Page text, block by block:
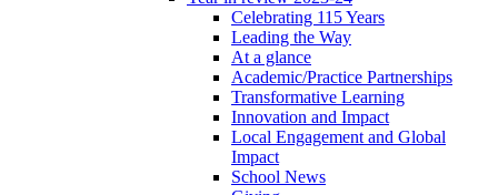
Celebrating 115 Years
Leading the Way
At a glance
Academic/Practice Partnerships
Transformative Learning
Innovation and Impact
Local Engagement and Global
Impact
School News